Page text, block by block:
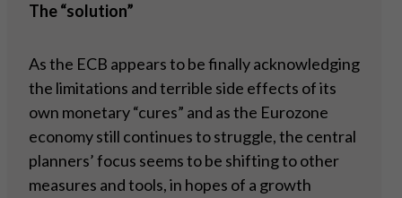
The “solution”
As the ECB appears to be finally acknowledging
the limitations and terrible side effects of its
own monetary “cures” and as the Eurozone
economy still continues to struggle, the central
planners’ focus seems to be shifting to other
measures and tools, in hopes of a growth